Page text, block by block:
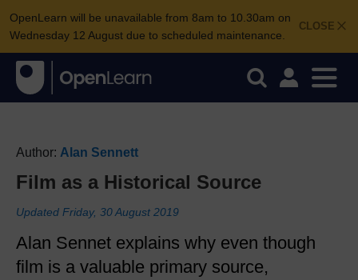
CLOSE
OpenLearn will be unavailable from 8am to 10.30am on
Wednesday 12 August due to scheduled maintenance.
Author: Alan Sennett
Film as a Historical Source
Updated Friday, 30 August 2019
Alan Sennet explains why even though
film is a valuable primary source,